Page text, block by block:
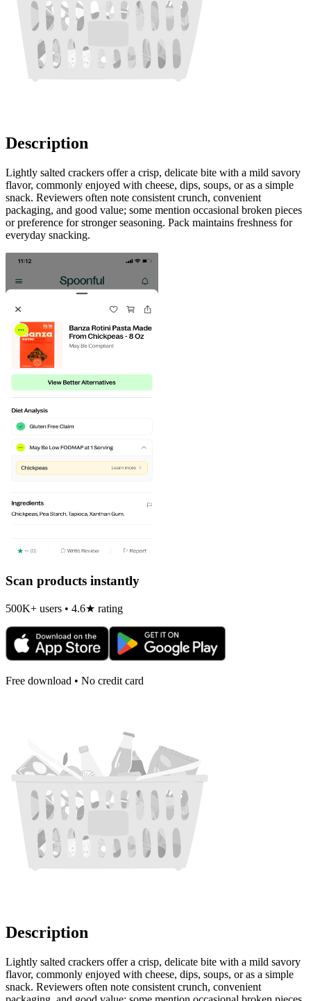
Description
Lightly salted crackers offer a crisp, delicate bite with a mild savory
flavor, commonly enjoyed with cheese, dips, soups, or as a simple
snack. Reviewers often note consistent crunch, convenient
packaging, and good value; some mention occasional broken pieces
or preference for stronger seasoning. Pack maintains freshness for
everyday snacking.
Scan products instantly
500K+ users • 4.6★ rating
Free download • No credit card
Description
Lightly salted crackers offer a crisp, delicate bite with a mild savory
flavor, commonly enjoyed with cheese, dips, soups, or as a simple
snack. Reviewers often note consistent crunch, convenient